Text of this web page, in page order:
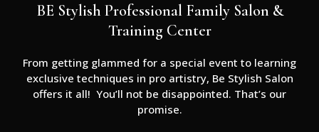
BE Stylish Professional Family Salon &
Training Center
From getting glammed for a special event to learning
exclusive techniques in pro artistry, Be Stylish Salon
offers it all! You’ll not be disappointed. That’s our
promise.